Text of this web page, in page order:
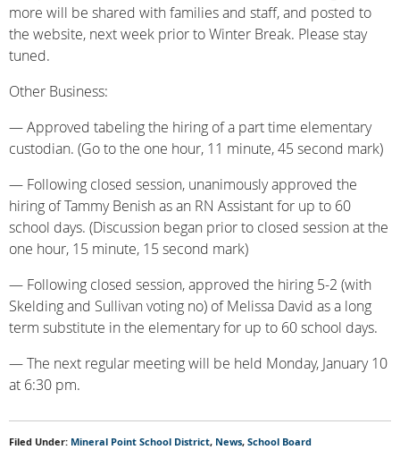
more will be shared with families and staff, and posted to
the website, next week prior to Winter Break. Please stay
tuned.
Other Business:
— Approved tabeling the hiring of a part time elementary
custodian. (Go to the one hour, 11 minute, 45 second mark)
— Following closed session, unanimously approved the
hiring of Tammy Benish as an RN Assistant for up to 60
school days. (Discussion began prior to closed session at the
one hour, 15 minute, 15 second mark)
— Following closed session, approved the hiring 5-2 (with
Skelding and Sullivan voting no) of Melissa David as a long
term substitute in the elementary for up to 60 school days.
— The next regular meeting will be held Monday, January 10
at 6:30 pm.
Filed Under: Mineral Point School District, News,School Board